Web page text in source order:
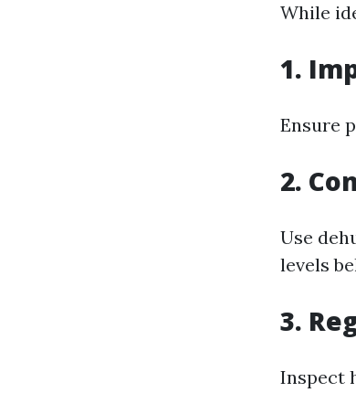
While
1.
Ensure
2.
Use
levels
3.
Inspect